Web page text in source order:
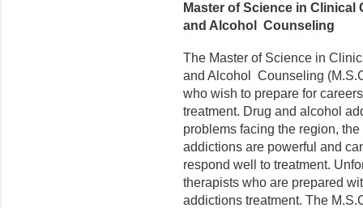
Master of Science in
and Alcohol Counseling
The Master of Science in
and Alcohol Counseling
who wish to prepare for
treatment. Drug and alcohol
problems facing the region,
addictions are powerful and
respond well to treatment.
therapists who are prepared
addictions treatment. The